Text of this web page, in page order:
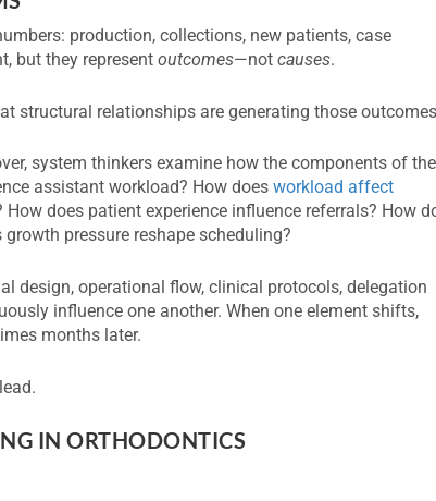
production, collections, new patients, case
but they representoutcomes—notcauses.
structural relationships are generating those
system thinkers examine how the components of the
assistant workload? How doesworkload affect
does patient experience influence referrals? How
pressure reshape scheduling?
design, operational flow, clinical protocols, delegation
influence one another. When one element shifts,
months later.
IN ORTHODONTICS